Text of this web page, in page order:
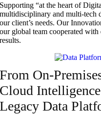
Supporting “at the heart of
multidisciplinary and multi-tech
our client’s needs. Our
our global team cooperated
results.
From On-
Cloud
Legacy Data